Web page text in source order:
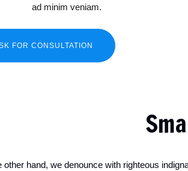
ad minim veniam.
FOR CONSULTATION
other hand, we denounce with righteous